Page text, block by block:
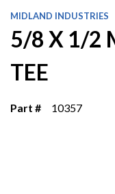
MIDLAND INDUSTRIES
5/8 X 1/2
TEE
Part # 10357